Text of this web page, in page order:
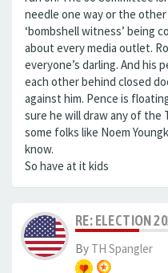
needle one way or the
‘bombshell witness’ being
about every media outlet.
everyone’s darling. And his
each other behind closed
against him. Pence is
sure he will draw any of the
some folks like Noem
know.
So have at it kids
RE: ELECTION
By TH Spangler